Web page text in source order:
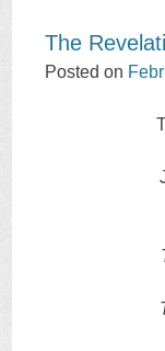
The
Posted on